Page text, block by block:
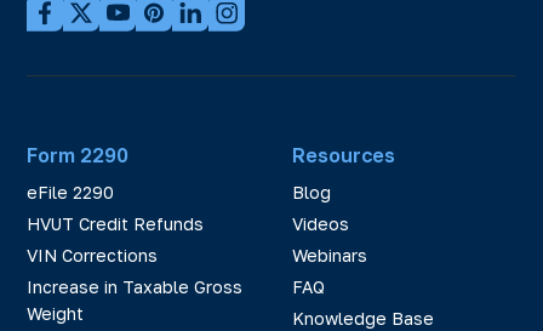
Form 2290
eFile 2290
HVUT Credit Refunds
VIN Corrections
Increase in Taxable Gross
Weight
Resources
Blog
Videos
Webinars
FAQ
Knowledge Base